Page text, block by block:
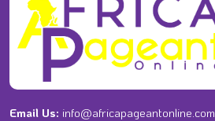
Email Us: info@africapageantonline.com